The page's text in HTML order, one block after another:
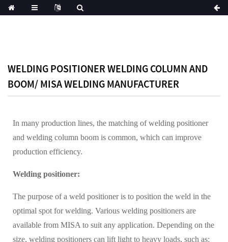
WELDING POSITIONER WELDING COLUMN AND
BOOM/ MISA WELDING MANUFACTURER
In many production lines, the matching of welding positioner
and welding column boom is common, which can improve
production efficiency.
Welding positioner:
The purpose of a weld positioner is to position the weld in the
optimal spot for welding. Various welding positioners are
available from MISA to suit any application. Depending on the
size, welding positioners can lift light to heavy loads, such as: